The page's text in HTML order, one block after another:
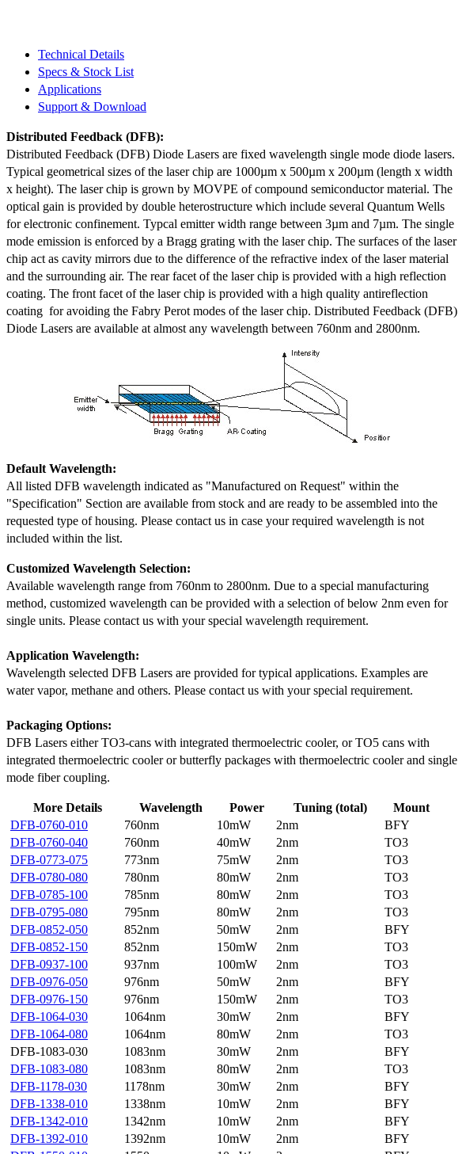
Technical Details
Specs & Stock List
Applications
Support & Download
Distributed Feedback (DFB):
Distributed Feedback (DFB) Diode Lasers are fixed wavelength single mode diode lasers.
Typical geometrical sizes of the laser chip are 1000µm x 500µm x 200µm (length x width
x height). The laser chip is grown by MOVPE of compound semiconductor material. The
optical gain is provided by double heterostructure which include several Quantum Wells
for electronic confinement. Typcal emitter width range between 3µm and 7µm. The single
mode emission is enforced by a Bragg grating with the laser chip. The surfaces of the laser
chip act as cavity mirrors due to the difference of the refractive index of the laser material
and the surrounding air. The rear facet of the laser chip is provided with a high reflection
coating. The front facet of the laser chip is provided with a high quality antireflection
coating for avoiding the Fabry Perot modes of the laser chip. Distributed Feedback (DFB)
Diode Lasers are available at almost any wavelength between 760nm and 2800nm.
Default Wavelength:
All listed DFB wavelength indicated as "Manufactured on Request" within the
"Specification" Section are available from stock and are ready to be assembled into the
requested type of housing. Please contact us in case your required wavelength is not
included within the list.
Customized Wavelength Selection:
Available wavelength range from 760nm to 2800nm. Due to a special manufacturing
method, customized wavelength can be provided with a selection of below 2nm even for
single units. Please contact us with your special wavelength requirement.
Application Wavelength:
Wavelength selected DFB Lasers are provided for typical applications. Examples are
water vapor, methane and others. Please contact us with your special requirement.
Packaging Options:
DFB Lasers either TO3-cans with integrated thermoelectric cooler, or TO5 cans with
integrated thermoelectric cooler or butterfly packages with thermoelectric cooler and single
mode fiber coupling.
More Details Wavelength Power Tuning (total)
Mount
DFB-0760-010
760nm 10mW 2nm
BFY
DFB-0760-040
760nm 40mW 2nm
TO3
DFB-0773-075
773nm 75mW 2nm
TO3
DFB-0780-080
780nm 80mW 2nm
TO3
DFB-0785-100
785nm 80mW 2nm
TO3
DFB-0795-080
795nm 80mW 2nm
TO3
DFB-0852-050
852nm 50mW 2nm
BFY
DFB-0852-150
852nm 150mW 2nm
TO3
DFB-0937-100
937nm 100mW 2nm
TO3
DFB-0976-050
976nm 50mW 2nm
BFY
DFB-0976-150
976nm 150mW 2nm
TO3
DFB-1064-030
1064nm 30mW 2nm
BFY
DFB-1064-080
1064nm 80mW 2nm
TO3
DFB-1083-030
1083nm 30mW 2nm
BFY
DFB-1083-080
1083nm 80mW 2nm
TO3
DFB-1178-030
1178nm 30mW 2nm
BFY
DFB-1338-010
1338nm 10mW 2nm
BFY
DFB-1342-010
1342nm 10mW 2nm
BFY
DFB-1392-010
1392nm 10mW 2nm
BFY